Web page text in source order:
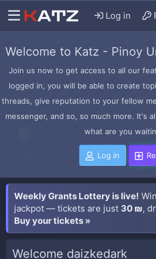
Log in
Welcome to Katz - Pinoy
Join us now to get access to all our
logged in, you will be able to create
threads, give reputation to your fellow
messenger, and so, so much more. It's
what are you
Log in
Weekly Grants Lottery is live!
jackpot — tickets are just 30 ₪,
Buy your tickets »
Welcome daizkedark